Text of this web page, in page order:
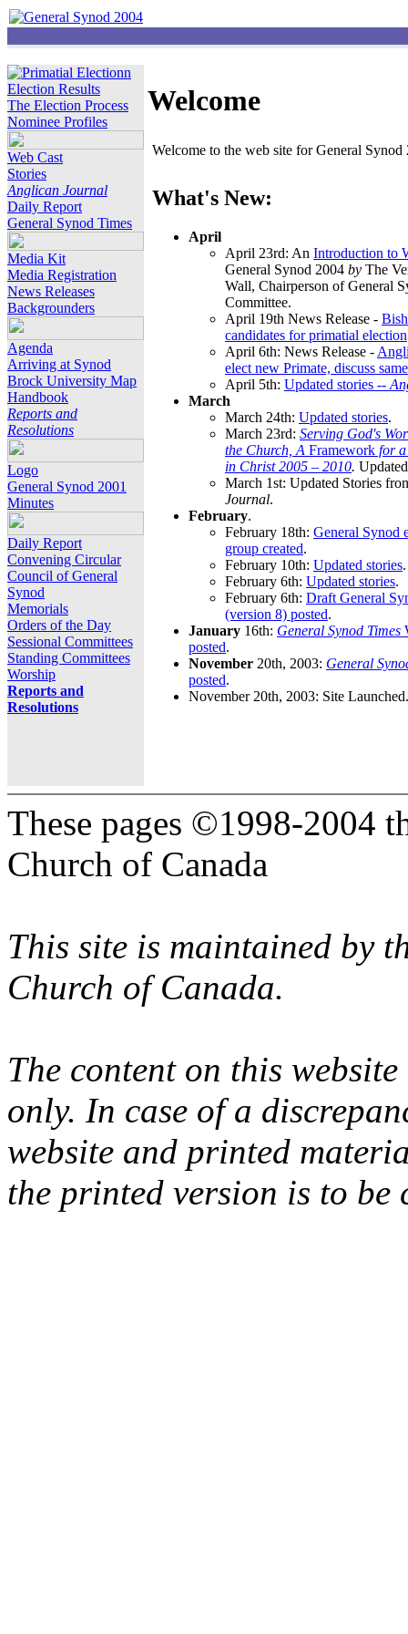
Election Results
The Election Process
Nominee Profiles
Web Cast
Stories
Anglican Journal
Daily Report
General Synod Times
Media Kit
Media Registration
News Releases
Backgrounders
Agenda
Arriving at Synod
Brock University Map
Handbook
Reports and
Resolutions
Logo
General Synod 2001
Minutes
Daily Report
Convening Circular
Council of General
Synod
Memorials
Orders of the Day
Sessional Committees
Standing Committees
Worship
Reports and
Resolutions
Welcome
Welcome to the web site for General
What's New:
April
April 23rd: An Introduction to
General Synod 2004 by The
Wall, Chairperson of General
Committee.
April 19th News Release -
candidates for primatial election
April 6th: News Release -
elect new Primate, discuss
April 5th: Updated stories --
March
March 24th: Updated stories.
March 23rd: Serving God's
the Church, A Framework for
in Christ 2005 – 2010.
March 1st: Updated Stories
Journal.
February.
February 18th: General Synod
group created.
February 10th: Updated stories.
February 6th: Updated stories.
February 6th: Draft General
(version 8) posted.
January 16th: General Synod Times
posted.
November 20th, 2003: General
posted.
November 20th, 2003: Site Launched.
These pages ©1998-2004
Church of Canada
This site is maintained by
Church of Canada.
The content on this
only. In case of a
website and printed
the printed version is to be